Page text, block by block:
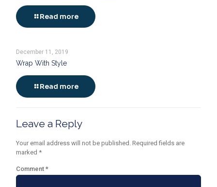
Read more
December 11, 2019
Wrap With Style
Read more
Leave a Reply
Your email address will not be published. Required fields are
marked *
Comment *